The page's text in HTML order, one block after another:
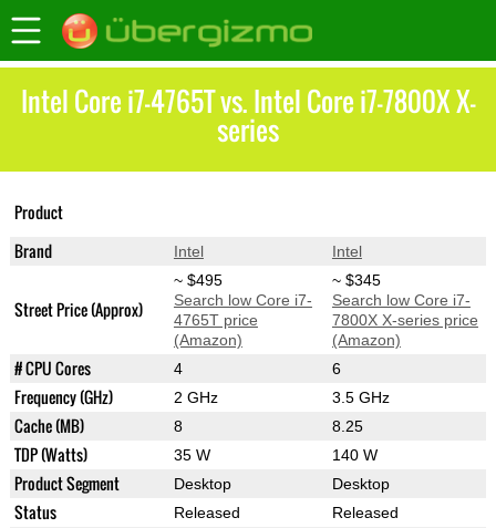
Intel Core i7-4765T vs. Intel Core i7-7800X X-
series
Product
Brand Intel Intel
Street Price (Approx)
~ $495
Search low Core i7-
4765T price
(Amazon)
~ $345
Search low Core i7-
7800X X-series price
(Amazon)
# CPU Cores 4 6
Frequency (GHz) 2 GHz 3.5 GHz
Cache (MB) 8 8.25
TDP (Watts) 35 W 140 W
Product Segment Desktop Desktop
Status Released Released